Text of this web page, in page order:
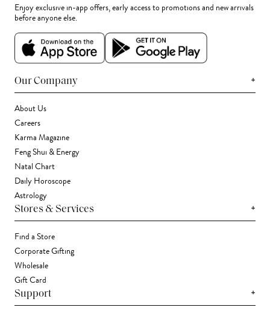
Enjoy exclusive in-app offers, early access to promotions and new arrivals
before anyone else.
Our Company +
About Us
Careers
Karma Magazine
Feng Shui & Energy
Natal Chart
Daily Horoscope
Astrology
Stores & Services +
Find a Store
Corporate Gifting
Wholesale
Gift Card
Support +